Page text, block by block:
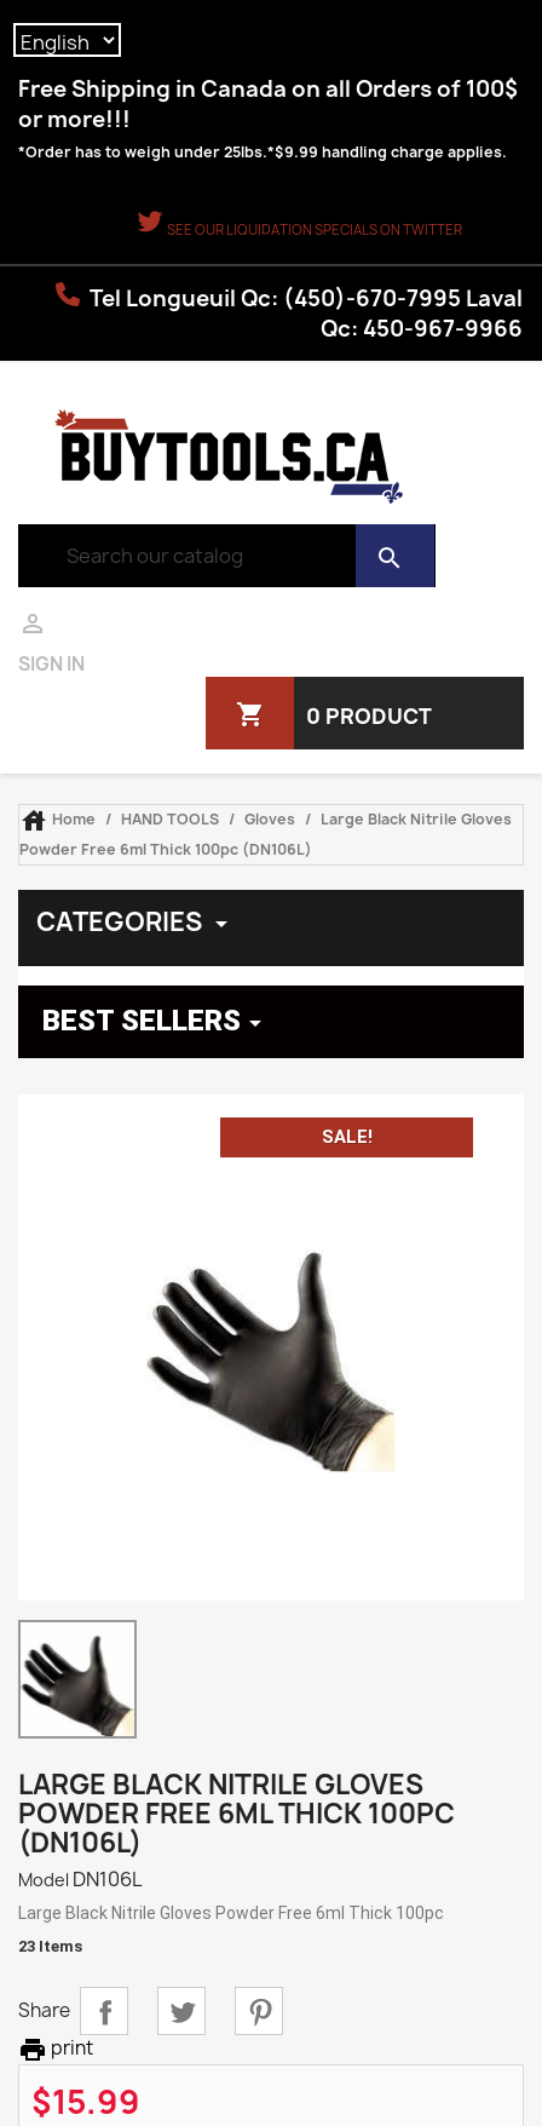
Free Shipping in Canada on all Orders of 100$
or more!!!
*Order has to weigh under 25lbs.*$9.99 handling charge applies.
SEE OUR LIQUIDATION SPECIALS ON TWITTER
Tel Longueuil Qc: (450)-670-7995 Laval
Qc: 450-967-9966
search

SIGN IN
shopping_cart 0 PRODUCT
 Home HAND TOOLS Gloves
Large Black Nitrile Gloves
Powder Free 6ml Thick 100pc (DN106L)
CATEGORIES 
BEST SELLERS 
SALE!
LARGE BLACK NITRILE GLOVES
POWDER FREE 6ML THICK 100PC
(DN106L)
Model DN106L
Large Black Nitrile Gloves Powder Free 6ml Thick 100pc
23 Items
Share
 print
$15.99